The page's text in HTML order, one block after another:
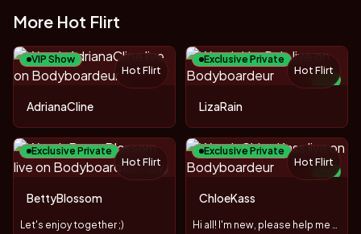
More Hot Flirt
VIP Show
AdrianaCline
Hot Flirt
Exclusive Private
LizaRain
Hot Flirt
Exclusive Private
BettyBlossom
Let's enjoy together ;)
Hot Flirt
Exclusive Private
ChloeKass
Hi all! I'm new, please help me figure it out ;)
Hot Flirt